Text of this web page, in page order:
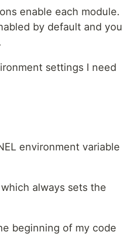
enable each module.
by default and you
settings I need
environment variable
always sets the
beginning of my code